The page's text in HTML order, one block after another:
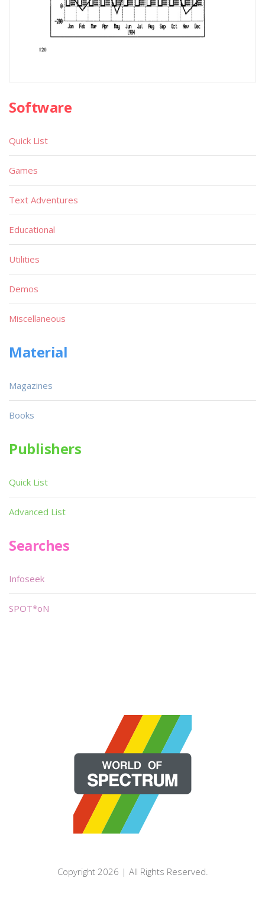
Software
Quick List
Games
Text Adventures
Educational
Utilities
Demos
Miscellaneous
Material
Magazines
Books
Publishers
Quick List
Advanced List
Searches
Infoseek
SPOT*oN
Copyright 2026 | All Rights Reserved.